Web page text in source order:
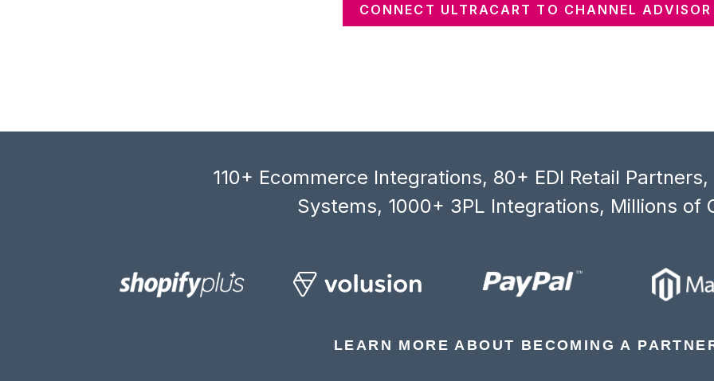
CONNECT ULTRACART TO CHANNEL ADVISOR
110+ Ecommerce Integrations, 80+ EDI Retail
Systems, 1000+ 3PL Integrations, Millions of
LEARN MORE ABOUT BECOMING A